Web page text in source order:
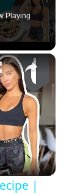
Playing
×
|